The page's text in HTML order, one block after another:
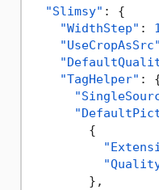
"Slimsy" :
{
"WidthStep" :
"UseCropAsSrc"
"TagHelper" :
{
} ,